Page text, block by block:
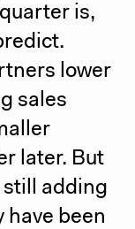
is,
lower
sales
later. But
adding
have been